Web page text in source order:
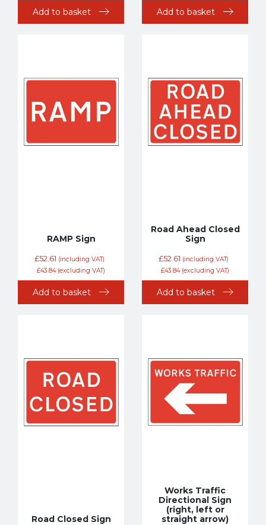
Add to basket Add to basket
RAMP Sign
£52.61 (including VAT)
£43.84(excluding VAT)
Add to basket
Road Ahead Closed
Sign
£52.61 (including VAT)
£43.84(excluding VAT)
Add to basket
Road Closed Sign
Works Traffic
Directional Sign
(right, left or
straight arrow)